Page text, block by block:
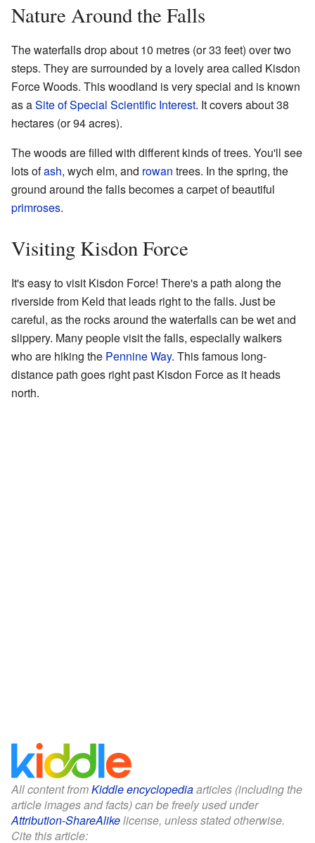
Nature Around the Falls
The waterfalls drop about 10 metres (or 33 feet) over two
steps. They are surrounded by a lovely area called Kisdon
Force Woods. This woodland is very special and is known
as aSite of Special Scientific Interest. It covers about 38
hectares (or 94 acres).
The woods are filled with different kinds of trees. You'll see
lots ofash, wych elm, and rowan trees. In the spring, the
ground around the falls becomes a carpet of beautiful
primroses.
Visiting Kisdon Force
It's easy to visit Kisdon Force! There's a path along the
riverside from Keld that leads right to the falls. Just be
careful, as the rocks around the waterfalls can be wet and
slippery. Many people visit the falls, especially walkers
who are hiking the Pennine Way. This famous long-
distance path goes right past Kisdon Force as it heads
north.
All content fromKiddle encyclopediaarticles (including the
article images and facts) can be freely used under
Attribution-ShareAlikelicense, unless stated otherwise.
Cite this article: